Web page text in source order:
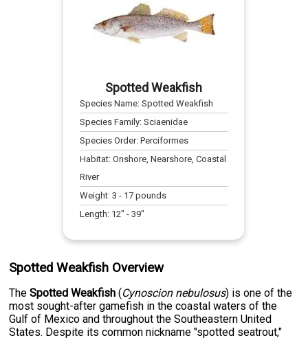
Spotted Weakfish
Species Name:Spotted Weakfish
Species Family:Sciaenidae
Species Order:Perciformes
Habitat:Onshore, Nearshore, Coastal
River
Weight:3 - 17 pounds
Length: 12" -39"
Spotted Weakfish Overview
TheSpotted Weakfish (Cynoscion nebulosus) is one of the
most sought-after gamefish in the coastal waters of the
Gulf of Mexico and throughout the Southeastern United
States. Despite its common nickname "spotted seatrout,"